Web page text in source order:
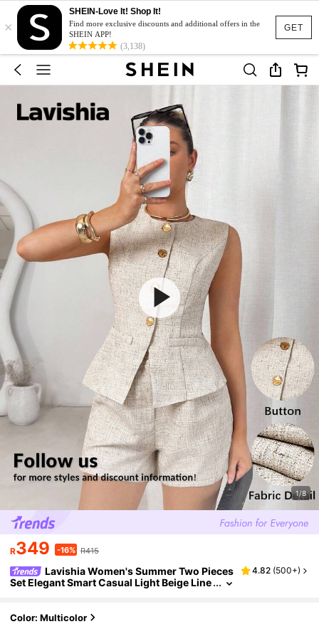
GET
×
SHEIN-Love It! Shop It!
Find more exclusive discounts and additional offers in the
SHEIN APP!
(3,138)
1/8
R349 -16% R415
Lavishia Women's Summer Two Pieces
Set Elegant Smart Casual Light Beige Line
4.82 (500+)
Color: Multicolor